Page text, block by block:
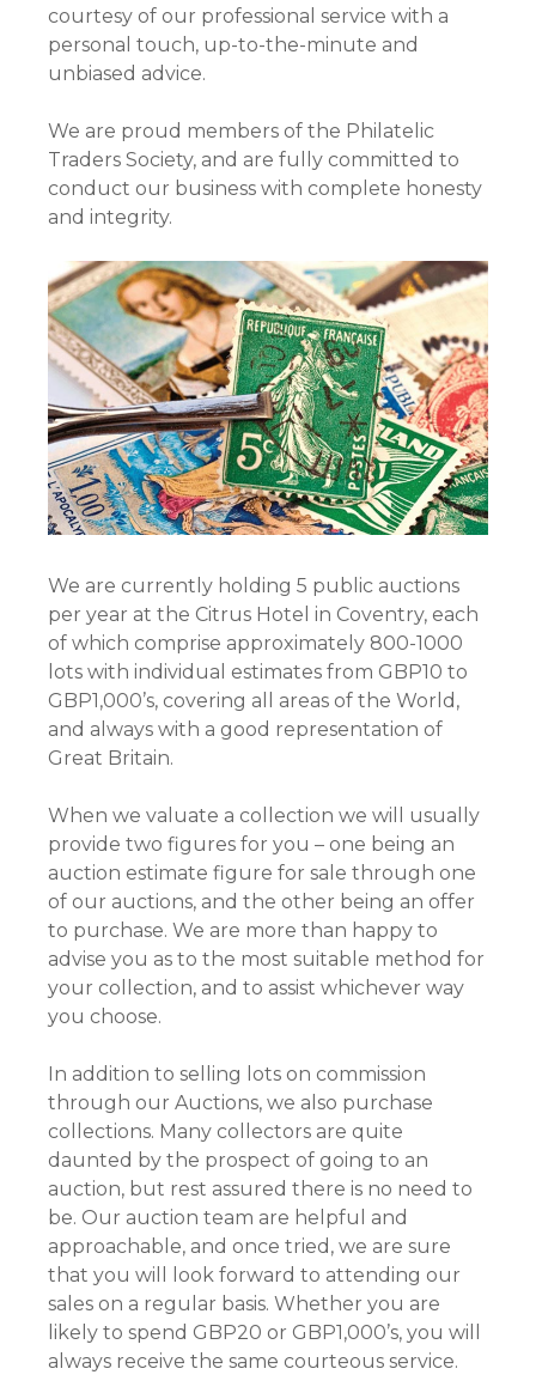
courtesy of our professional service with a
personal touch, up-to-the-minute and
unbiased advice.
We are proud members of the Philatelic
Traders Society, and are fully committed to
conduct our business with complete honesty
and integrity.
We are currently holding 5 public auctions
per year at the Citrus Hotel in Coventry, each
of which comprise approximately 800-1000
lots with individual estimates from GBP10 to
GBP1,000’s, covering all areas of the World,
and always with a good representation of
Great Britain.
When we valuate a collection we will usually
provide two figures for you – one being an
auction estimate figure for sale through one
of our auctions, and the other being an offer
to purchase. We are more than happy to
advise you as to the most suitable method for
your collection, and to assist whichever way
you choose.
In addition to selling lots on commission
through our Auctions, we also purchase
collections. Many collectors are quite
daunted by the prospect of going to an
auction, but rest assured there is no need to
be. Our auction team are helpful and
approachable, and once tried, we are sure
that you will look forward to attending our
sales on a regular basis. Whether you are
likely to spend GBP20 or GBP1,000’s, you will
always receive the same courteous service.